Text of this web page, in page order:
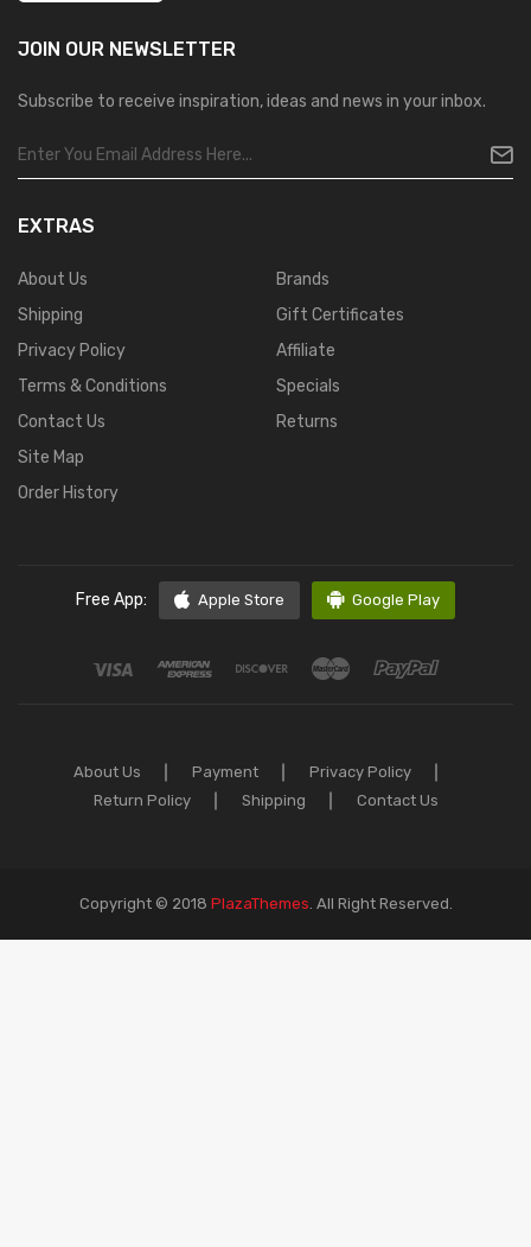
JOIN OUR NEWSLETTER
Subscribe to receive inspiration, ideas and news in your inbox.
EXTRAS
About Us
Shipping
Privacy Policy
Terms & Conditions
Contact Us
Site Map
Order History
Brands
Gift Certificates
Affiliate
Specials
Returns
Free App: Apple Store Google Play
About Us Payment
Privacy Policy
Return Policy
Shipping Contact Us
Copyright © 2018 PlazaThemes All Right Reserved.